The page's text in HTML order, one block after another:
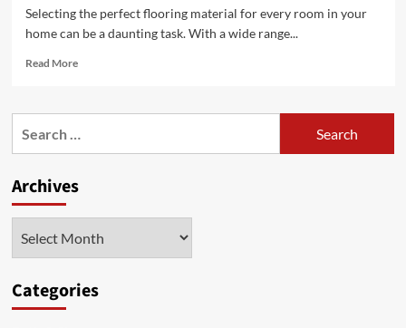
Selecting the perfect flooring material for every room in your
home can be a daunting task. With a wide range...
Read MoreRead
How
Right
Material
Archives
Categories